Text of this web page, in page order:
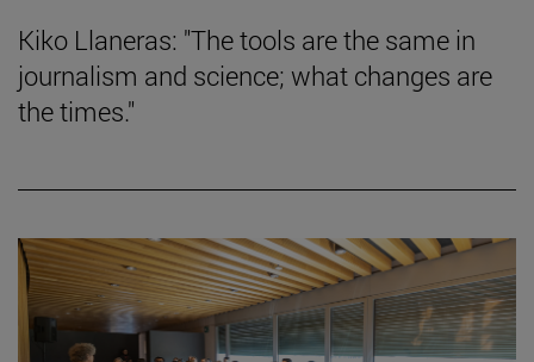
Kiko Llaneras: "The tools are the same in
journalism and science; what changes are
the times."